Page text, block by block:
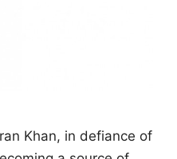
Khan, in defiance of